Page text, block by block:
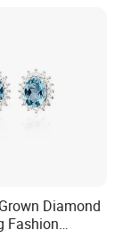
province.
strategy,
the second
Guangxi
Diamond
Fashion